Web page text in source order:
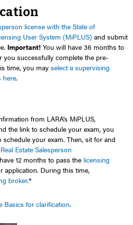
license with the State of
User System (MiPLUS) and submit
Important! You will have 36 months to
you successfully complete the pre-
time, you may select a supervising
here.
from LARA's MiPLUS,
the link to schedule your exam, you
your exam. Then, sit for and
Estate Salesperson
12 months to pass the licensing
application. During this time,
broker.*
Basics for clarification.